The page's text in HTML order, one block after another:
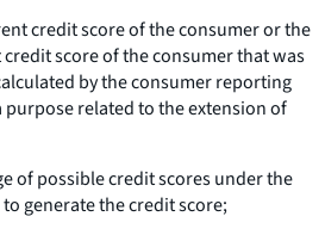
credit score of the consumer or the
score of the consumer that was
by the consumer reporting
purpose related to the extension of
of possible credit scores under the
generate the credit score;